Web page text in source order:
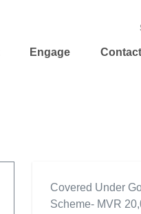
Engage Contact
Covered Under
Scheme- MVR